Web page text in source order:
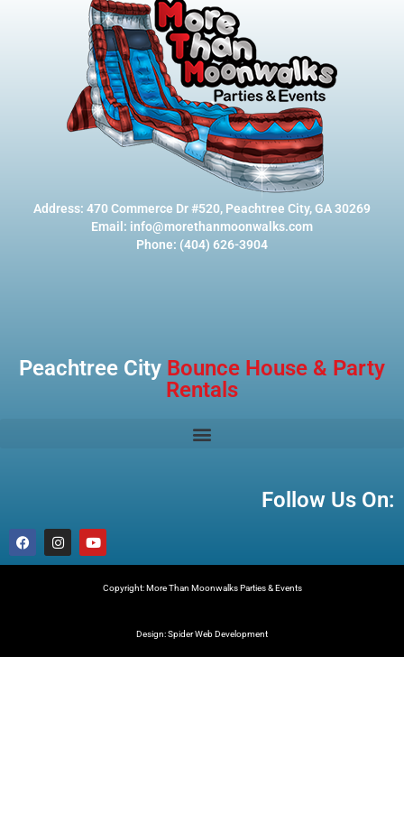
Address: 470 Commerce Dr #520, Peachtree City, GA 30269
Email: info@morethanmoonwalks.com
Phone: (404) 626-3904
Peachtree City Bounce House & Party
Rentals
Follow Us On:
Copyright: More Than Moonwalks Parties & Events
Design: Spider Web Development